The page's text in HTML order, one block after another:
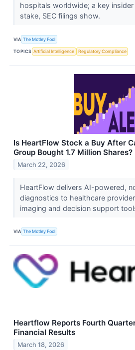
hospitals worldwide; a key
stake, SEC filings show.
VIA The Motley Fool
TOPICS Artificial Intelligence Regulatory Compliance
Is HeartFlow Stock a Buy After
Group Bought 1.7 Million Shares?
March 22, 2026
HeartFlow delivers AI-powered,
diagnostics to healthcare
imaging and decision support
VIA The Motley Fool
Heartflow Reports Fourth
Financial Results
March 18, 2026